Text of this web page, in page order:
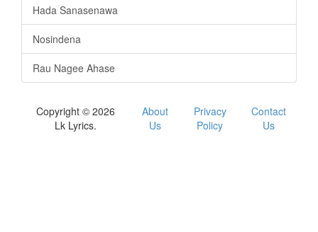
Hada Sanasenawa
Nosindena
Rau Nagee Ahase
Copyright © 2026
Lk Lyrics.
About
Us
Privacy
Policy
Contact
Us